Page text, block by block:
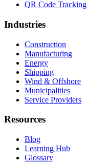
QR Code Tracking
Industries
Construction
Manufacturing
Energy
Shipping
Wind & Offshore
Municipalities
Service Providers
Resources
Blog
Learning Hub
Glossary